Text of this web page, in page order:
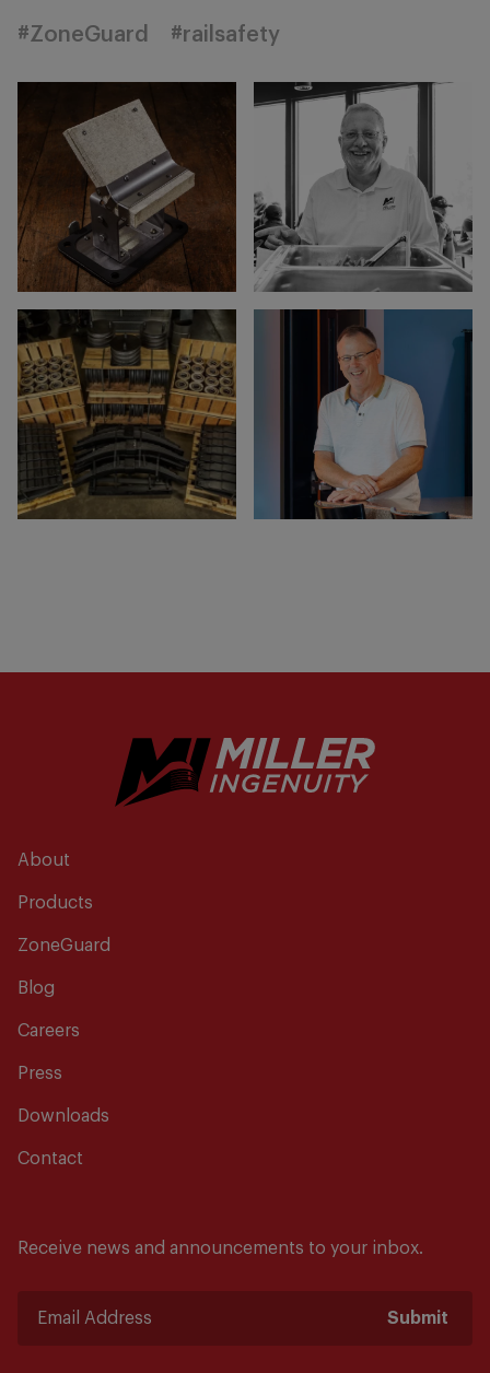
#ZoneGuard #railsafety
About
Products
ZoneGuard
Blog
Careers
Press
Downloads
Contact
Receive news and announcements to your inbox.
Submit